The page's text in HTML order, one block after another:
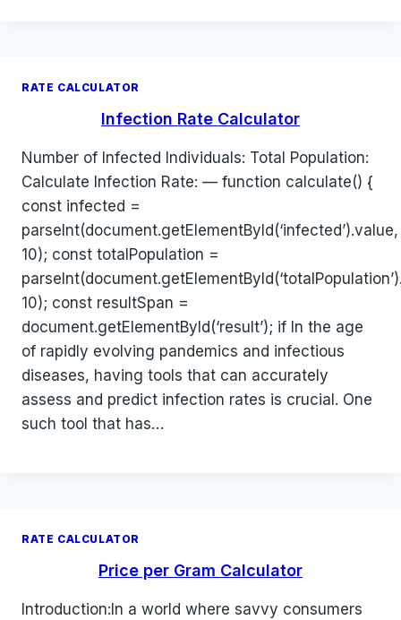
RATE CALCULATOR
Infection Rate Calculator
Number of Infected Individuals: Total Population:
Calculate Infection Rate: — function calculate() {
const infected =
parseInt(document.getElementById(‘infected’).value,
10); const totalPopulation =
10); const resultSpan =
document.getElementById(‘result’); if In the age
of rapidly evolving pandemics and infectious
diseases, having tools that can accurately
assess and predict infection rates is crucial. One
such tool that has…
RATE CALCULATOR
Price per Gram Calculator
Introduction:In a world where savvy consumers